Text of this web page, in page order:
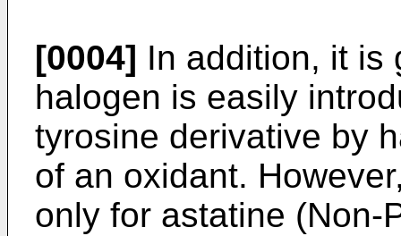
[0004] In addition, it is
halogen is easily
tyrosine derivative by
of an oxidant.
only for astatine (Non-